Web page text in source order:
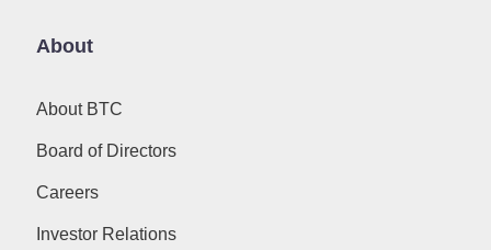
About
About BTC
Board of Directors
Careers
Investor Relations